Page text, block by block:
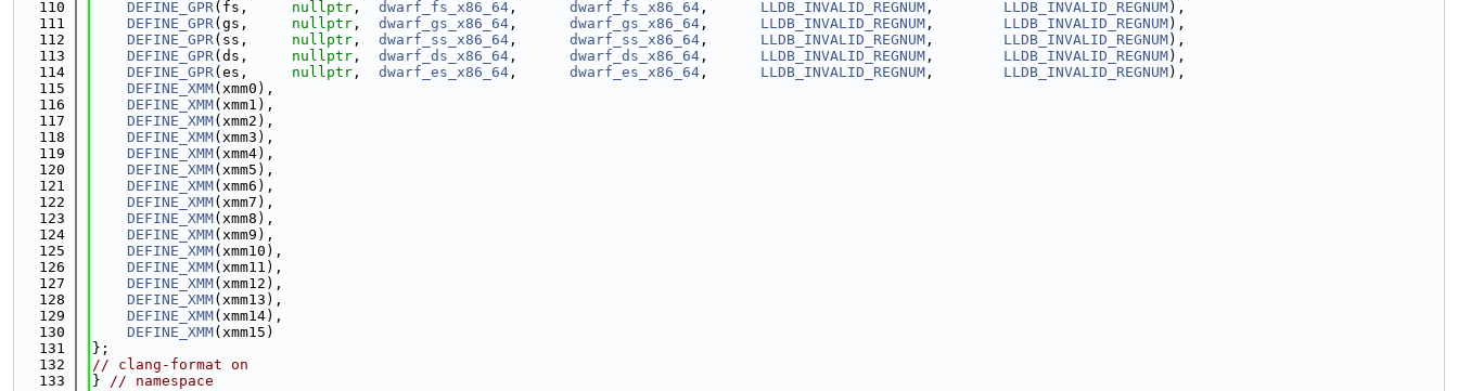
  110
DEFINE_GPR(fs, nullptr , dwarf_fs_x86_64 , dwarf_fs_x86_64 , LLDB_INVALID_REGNUM , LLDB_INVALID_REGNUM),
  111
DEFINE_GPR(gs, nullptr , dwarf_gs_x86_64 , dwarf_gs_x86_64 , LLDB_INVALID_REGNUM , LLDB_INVALID_REGNUM),
  112
DEFINE_GPR(ss, nullptr , dwarf_ss_x86_64 , dwarf_ss_x86_64 , LLDB_INVALID_REGNUM , LLDB_INVALID_REGNUM),
  113
DEFINE_GPR(ds, nullptr , dwarf_ds_x86_64 , dwarf_ds_x86_64 , LLDB_INVALID_REGNUM , LLDB_INVALID_REGNUM),
  114
DEFINE_GPR(es, nullptr , dwarf_es_x86_64 , dwarf_es_x86_64 , LLDB_INVALID_REGNUM , LLDB_INVALID_REGNUM),
  115
DEFINE_XMM(xmm0),
  116
DEFINE_XMM(xmm1),
  117
DEFINE_XMM(xmm2),
  118
DEFINE_XMM(xmm3),
  119
DEFINE_XMM(xmm4),
  120
DEFINE_XMM(xmm5),
  121
DEFINE_XMM(xmm6),
  122
DEFINE_XMM(xmm7),
  123
DEFINE_XMM(xmm8),
  124
DEFINE_XMM(xmm9),
  125
DEFINE_XMM(xmm10),
  126
DEFINE_XMM(xmm11),
  127
DEFINE_XMM(xmm12),
  128
DEFINE_XMM(xmm13),
  129
DEFINE_XMM(xmm14),
  130
DEFINE_XMM(xmm15)
  131
};
  132
// clang-format on
  133
} // namespace